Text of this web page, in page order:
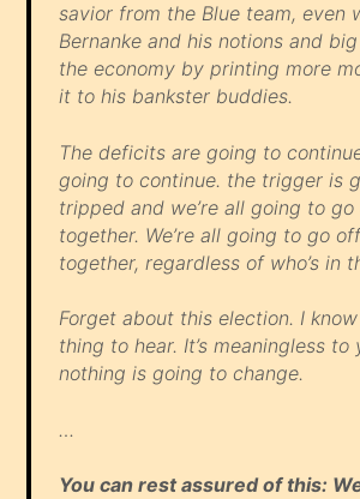
savior from the Blue team, even
Bernanke and his notions and
the economy by printing more
it to his bankster buddies.
The deficits are going to
going to continue. the trigger is
tripped and we’re all going to
together. We’re all going to go
together, regardless of who’s in
Forget about this election. I know
thing to hear. It’s meaningless to
nothing is going to change.
…
You can rest assured of this: